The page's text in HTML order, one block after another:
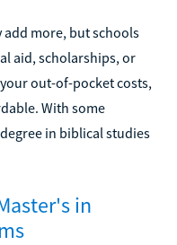
add more, but schools
aid, scholarships, or
out-of-pocket costs,
With some
in biblical studies
in